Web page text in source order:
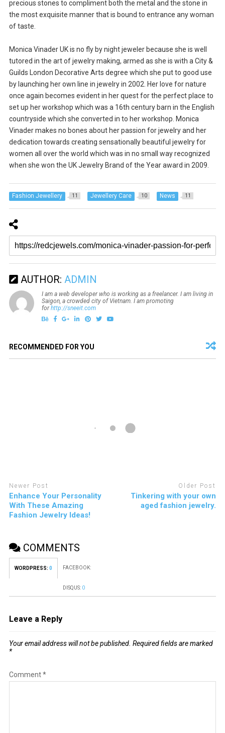
precious stones to compliment both the metal and the stone in
the most exquisite manner that is bound to entrance any woman
of taste.
Monica Vinader UK is no fly by night jeweler because she is well
tutored in the art of jewelry making, armed as she is with a City &
Guilds London Decorative Arts degree which she put to good use
by launching her own line in jewelry in 2002. Her love for nature
once again becomes evident in her quest for the perfect place to
set up her workshop which was a 16th century barn in the English
countryside which she converted in to her workshop. Monica
Vinader makes no bones about her passion for jewelry and her
dedication towards creating sensationally beautiful jewelry for
women all over the world which was in no small way recognized
when she won the UK Jewelry Brand of the Year award in 2009.
Fashion Jewellery 11 Jewellery Care 10 News 11
AUTHOR: ADMIN
I am a web developer who is working as a freelancer. I am living in
Saigon, a crowded city of Vietnam. I am promoting
forhttp://sneeit.com
RECOMMENDED FOR YOU
Newer Post
Enhance Your Personality
With These Amazing
Fashion Jewelry Ideas!
Older Post
Tinkering with your own
aged fashion jewelry.
COMMENTS
WORDPRESS: 0 FACEBOOK:
DISQUS: 0
Leave a Reply
Your email address will not be published. Required fields are marked
*
Comment*